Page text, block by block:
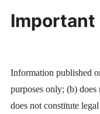
Important
Information published
purposes only; (b)
does not constitute